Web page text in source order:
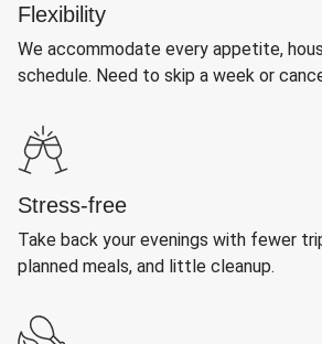
Flexibility
We accommodate every appetite,
schedule. Need to skip a week or
Stress-free
Take back your evenings with fewer
planned meals, and little cleanup.